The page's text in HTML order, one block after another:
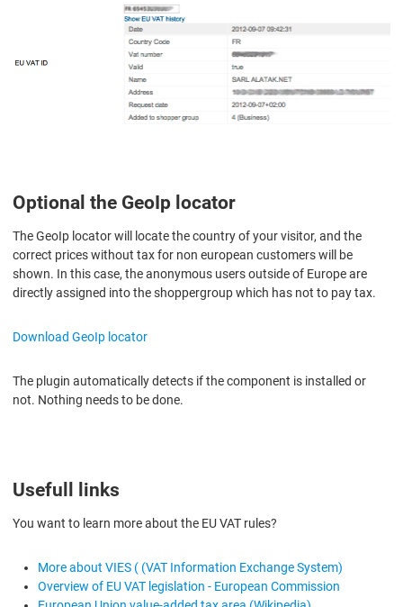
Optional the GeoIp locator
The GeoIp locator will locate the country of your visitor, and the
correct prices without tax for non european customers will be
shown. In this case, the anonymous users outside of Europe are
directly assigned into the shoppergroup which has not to pay tax.
Download GeoIp locator
The plugin automatically detects if the component is installed or
not. Nothing needs to be done.
Usefull links
You want to learn more about the EU VAT rules?
More about VIES ( (VAT Information Exchange System)
Overview of EU VAT legislation - European Commission